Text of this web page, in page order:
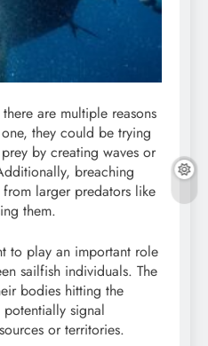
are multiple reasons
they could be trying
by creating waves or
breaching
larger predators like
them.
to play an important role
sailfish individuals. The
bodies hitting the
signal
or territories.